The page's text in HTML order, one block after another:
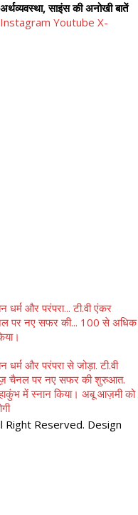
साइंस की अनोखी बातें
Instagram Youtube X-
धर्म और परंपरा... टी.वी एंकर
पर नए सफर की... 100 से अधिक
और परंपरा से जोड़ा. टी.वी
चैनल पर नए सफर की शुरुआत.
में स्नान किया। अबू आज़मी को
Reserved. Design